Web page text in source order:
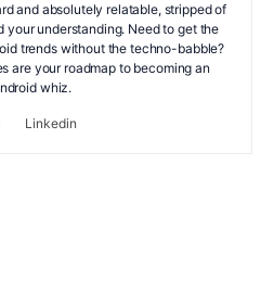
and absolutely relatable, stripped of
your understanding. Need to get the
trends without the techno-babble?
are your roadmap to becoming an
whiz.
Linkedin